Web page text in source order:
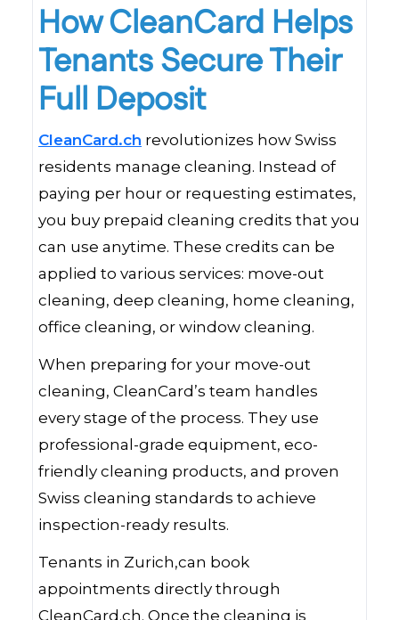
How CleanCard Helps
Tenants Secure Their
Full Deposit
CleanCard.ch revolutionizes how Swiss
residents manage cleaning. Instead of
paying per hour or requesting estimates,
you buy prepaid cleaning credits that you
can use anytime. These credits can be
applied to various services: move-out
cleaning, deep cleaning, home cleaning,
office cleaning, or window cleaning.
When preparing for your move-out
cleaning, CleanCard’s team handles
every stage of the process. They use
professional-grade equipment, eco-
friendly cleaning products, and proven
Swiss cleaning standards to achieve
inspection-ready results.
Tenants in Zurich,can book
appointments directly through
CleanCard.ch. Once the cleaning is